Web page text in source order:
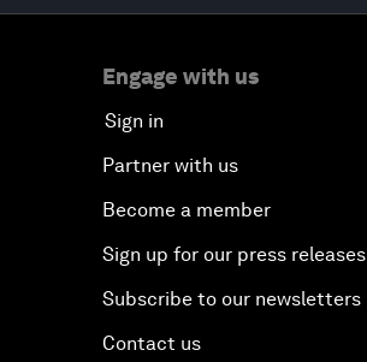
Engage with us
Sign in
Partner with us
Become a member
Sign up for our press releases
Subscribe to our newsletters
Contact us